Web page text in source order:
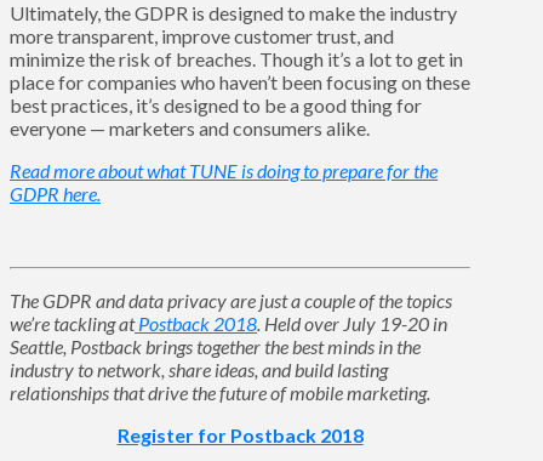
Ultimately, the GDPR is designed to make the industry
more transparent, improve customer trust, and
minimize the risk of breaches. Though it’s a lot to get in
place for companies who haven’t been focusing on these
best practices, it’s designed to be a good thing for
everyone — marketers and consumers alike.
Read more about what TUNE is doing to prepare for the
GDPR here.
The GDPR and data privacy are just a couple of the topics
we’re tackling at Postback 2018. Held over July 19-20 in
Seattle, Postback brings together the best minds in the
industry to network, share ideas, and build lasting
relationships that drive the future of mobile marketing.
Register for Postback 2018